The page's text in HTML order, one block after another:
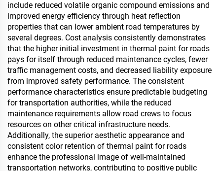
include reduced volatile organic compound emissions and
improved energy efficiency through heat reflection
properties that can lower ambient road temperatures by
several degrees. Cost analysis consistently demonstrates
that the higher initial investment in thermal paint for roads
pays for itself through reduced maintenance cycles, fewer
traffic management costs, and decreased liability exposure
from improved safety performance. The consistent
performance characteristics ensure predictable budgeting
for transportation authorities, while the reduced
maintenance requirements allow road crews to focus
resources on other critical infrastructure needs.
Additionally, the superior aesthetic appearance and
consistent color retention of thermal paint for roads
enhance the professional image of well-maintained
transportation networks, contributing to positive public